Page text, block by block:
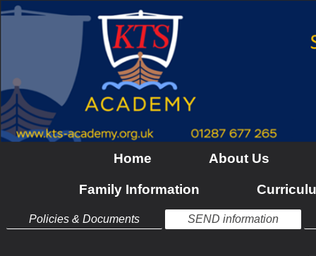
Home About Us
Family Information
Policies & Documents SEND information